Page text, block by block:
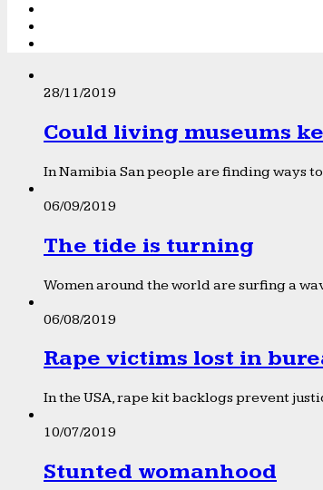
28/11/2019
Could living museums
In Namibia San people are finding ways
06/09/2019
The tide is turning
Women around the world are surfing a
06/08/2019
Rape victims lost in
In the USA, rape kit backlogs prevent
10/07/2019
Stunted womanhood